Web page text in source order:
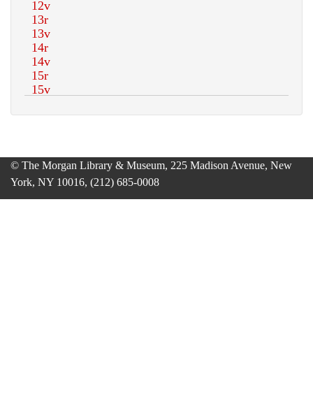
© The Morgan Library & Museum, 225 Madison Avenue, New
York, NY 10016, (212) 685-0008